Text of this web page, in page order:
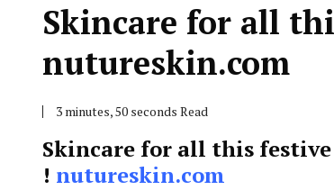
Skincare for all
nutureskin.com
3 minutes, 50 seconds Read
Skincare for all this
! nutureskin.com